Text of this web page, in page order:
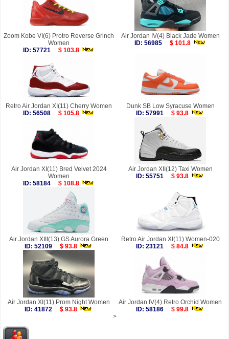
Zoom Kobe VI(6) Protro Reverse Grinch
Women
ID: 57721
$ 103.8
Air Jordan IV(4) Black Jade Women
ID: 56985
$ 101.8
Retro Air Jordan XI(11) Cherry Women
ID: 56508
$ 105.8
Dunk SB Low Syracuse Women
ID: 57991
$ 93.8
Air Jordan XI(11) Bred Velvet 2024
Women
ID: 58184
$ 108.8
Air Jordan XII(12) Taxi Women
ID: 55751
$ 93.8
Air Jordan XIII(13) GS Aurora Green
ID: 52109
$ 93.8
Retro Air Jordan XI(11) Women-020
ID: 23121
$ 84.8
Air Jordan XI(11) Prom Night Women
ID: 41872
$ 93.8
Air Jordan IV(4) Retro Orchid Women
ID: 58186
$ 99.8
>